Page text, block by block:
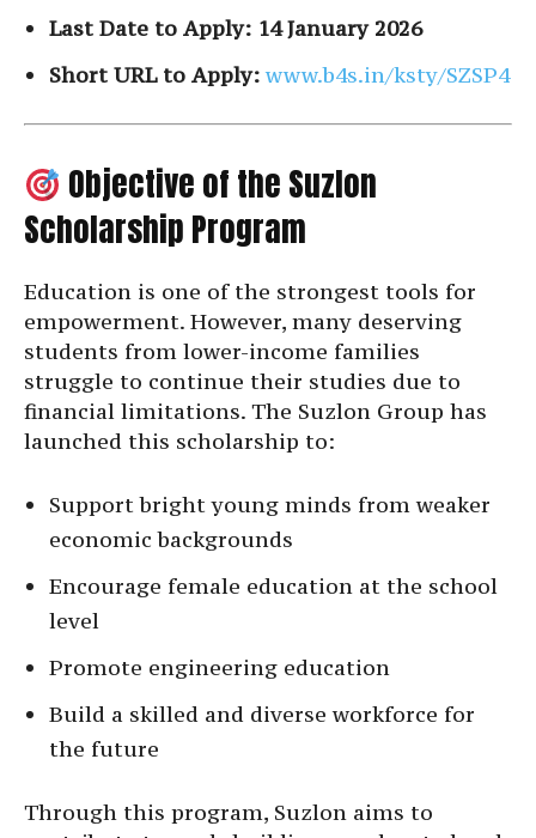
Last Date to Apply: 14 January 2026
Short URL to Apply: www.b4s.in/ksty/SZSP4
Objective of the Suzlon
Scholarship Program
Education is one of the strongest tools for
empowerment. However, many deserving
students from lower-income families
struggle to continue their studies due to
financial limitations. The Suzlon Group has
launched this scholarship to:
Support bright young minds from weaker
economic backgrounds
Encourage female education at the school
level
Promote engineering education
Build a skilled and diverse workforce for
the future
Through this program, Suzlon aims to